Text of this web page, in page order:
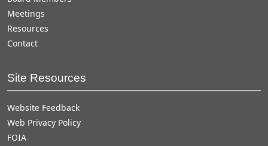
Meetings
Resources
Contact
Site Resources
Website Feedback
Web Privacy Policy
FOIA